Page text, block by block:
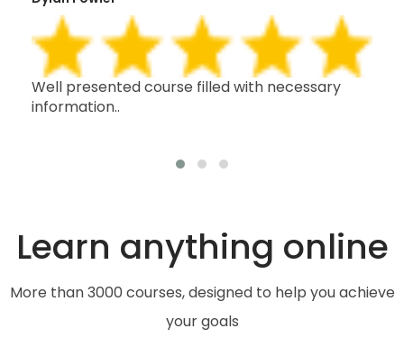
Well presented course filled with necessary
information..
Learn anything online
More than 3000 courses, designed to help you achieve
your goals